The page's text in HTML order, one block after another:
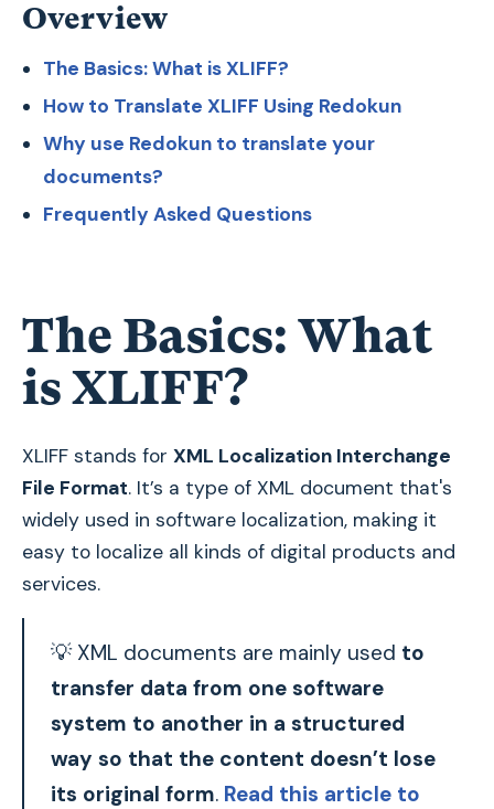
Overview
The Basics: What is XLIFF?
How to Translate XLIFF Using Redokun
Why use Redokun to translate your
documents?
Frequently Asked Questions
The Basics: What
is XLIFF?
XLIFF stands for XML Localization Interchange
File Format. It’s a type of XML document that's
widely used in software localization, making it
easy to localize all kinds of digital products and
services.
💡 XML documents are mainly used to
transfer data from one software
system to another in a structured
way so that the content doesn’t lose
its original form. Read this article to